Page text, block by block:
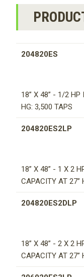
204820ES
18” X 48” - 1/2 HP
HG: 3,500 TAPS
204820ES2LP
18” X 48” - 1 X 2
CAPACITY AT 27”
204820ES2DLP
18” X 48” - 2 X 2
CAPACITY AT 27”